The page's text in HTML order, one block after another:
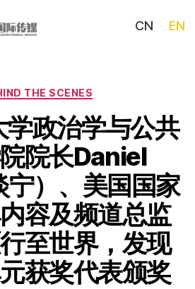
Story
CN EN
Categories
THE SCENES
政治学与公共
院长Daniel
宁）、美国国家
容及频道总监
至世界，发现
获奖代表颁奖